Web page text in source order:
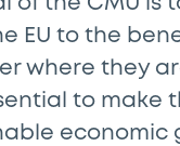
EU to the
where they
to make
economic